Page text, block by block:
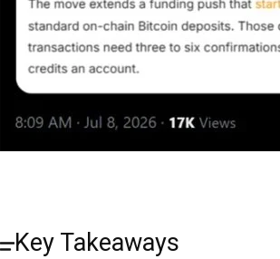
Key Takeaways